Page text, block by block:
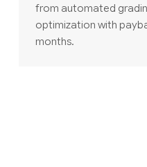
from automated
optimization with
months.